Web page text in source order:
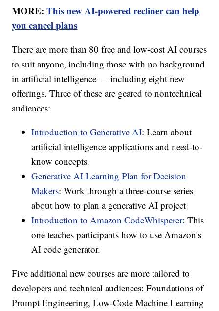
MORE:This new AI-powered recliner can help
you cancel plans
There are more than 80 free and low-cost AI courses
to suit anyone, including those with no background
in artificial intelligence — including eight new
offerings. Three of these are geared to nontechnical
audiences:
Introduction to Generative AI: Learn about
artificial intelligence applications and need-to-
know concepts.
Generative AI Learning Plan for Decision
Makers: Work through a three-course series
about how to plan a generative AI project
Introduction to Amazon CodeWhisperer: This
one teaches participants how to use Amazon’s
AI code generator.
Five additional new courses are more tailored to
developers and technical audiences: Foundations of
Prompt Engineering, Low-Code Machine Learning